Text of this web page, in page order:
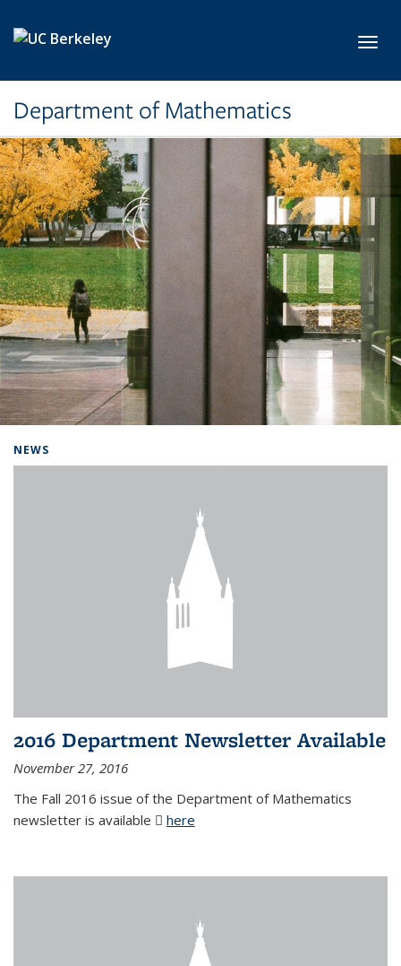
Department of Mathematics
NEWS
2016 Department Newsletter Available
November 27, 2016
The Fall 2016 issue of the Department of Mathematics
newsletter is available
here